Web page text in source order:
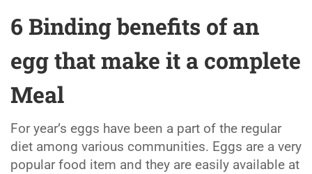
6 Binding benefits of an
egg that make it a complete
Meal
For year’s eggs have been a part of the regular
diet among various communities. Eggs are a very
popular food item and they are easily available at